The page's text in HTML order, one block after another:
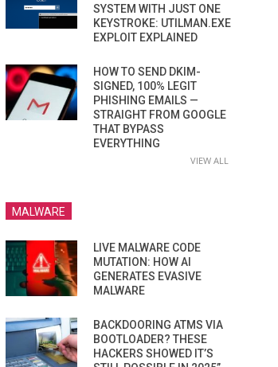
SYSTEM WITH JUST ONE
KEYSTROKE: UTILMAN.EXE
EXPLOIT EXPLAINED
HOW TO SEND DKIM-
SIGNED, 100% LEGIT
PHISHING EMAILS —
STRAIGHT FROM GOOGLE
THAT BYPASS
EVERYTHING
VIEW ALL
MALWARE
LIVE MALWARE CODE
MUTATION: HOW AI
GENERATES EVASIVE
MALWARE
BACKDOORING ATMS VIA
BOOTLOADER? THESE
HACKERS SHOWED IT’S